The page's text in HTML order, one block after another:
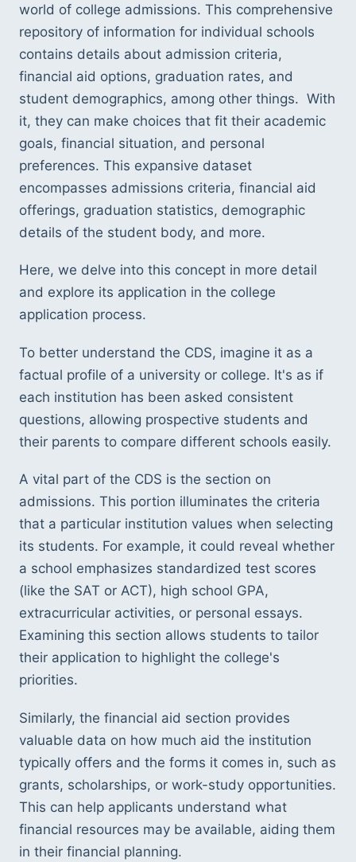
world of college admissions. This comprehensive
repository of information for individual schools
contains details about admission criteria,
financial aid options, graduation rates, and
student demographics, among other things.  With
it, they can make choices that fit their academic
goals, financial situation, and personal
preferences. This expansive dataset
encompasses admissions criteria, financial aid
offerings, graduation statistics, demographic
details of the student body, and more.
Here, we delve into this concept in more detail
and explore its application in the college
application process.
To better understand the CDS, imagine it as a
factual profile of a university or college. It's as if
each institution has been asked consistent
questions, allowing prospective students and
their parents to compare different schools easily.
A vital part of the CDS is the section on
admissions. This portion illuminates the criteria
that a particular institution values when selecting
its students. For example, it could reveal whether
a school emphasizes standardized test scores
(like the SAT or ACT), high school GPA,
extracurricular activities, or personal essays.
Examining this section allows students to tailor
their application to highlight the college's
priorities.
Similarly, the financial aid section provides
valuable data on how much aid the institution
typically offers and the forms it comes in, such as
grants, scholarships, or work-study opportunities.
This can help applicants understand what
financial resources may be available, aiding them
in their financial planning.